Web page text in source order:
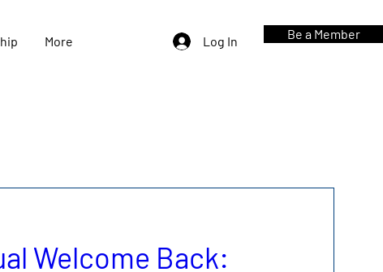
More Log In Be a Member
Welcome Back: